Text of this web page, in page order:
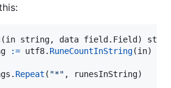
(in string, data field. Field)
:= utf8. RuneCountInString(in)
. Repeat ( "*" , runesInString)